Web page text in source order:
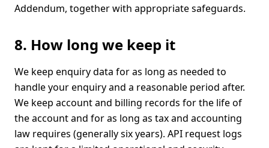
Addendum, together with appropriate safeguards.
8. How long we keep it
We keep enquiry data for as long as needed to
handle your enquiry and a reasonable period after.
We keep account and billing records for the life of
the account and for as long as tax and accounting
law requires (generally six years). API request logs